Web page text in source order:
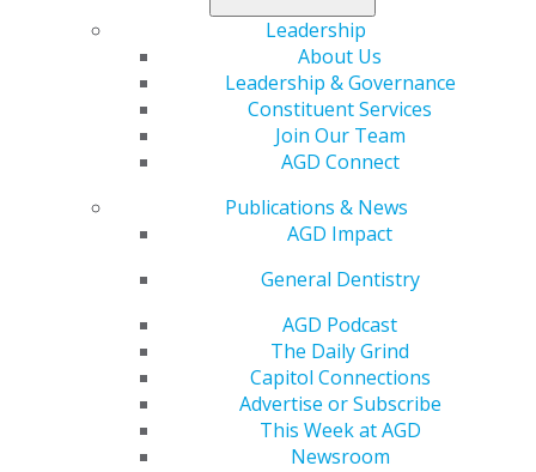
Leadership
About Us
Leadership & Governance
Constituent Services
Join Our Team
AGD Connect
Publications & News
AGD Impact
General Dentistry
AGD Podcast
The Daily Grind
Capitol Connections
Advertise or Subscribe
This Week at AGD
Newsroom
Self Instruction
Find a PACE Provider
View My Awards Transcript
Awards & Recognition
AGD Awards & Recognition
Promote My Achievement
E-Poster Winners
Advocacy Center